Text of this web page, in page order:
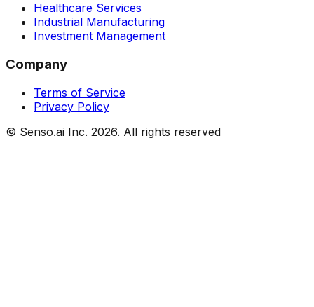
Healthcare Services
Industrial Manufacturing
Investment Management
Company
Terms of Service
Privacy Policy
© Senso.ai Inc. 2026. All rights reserved